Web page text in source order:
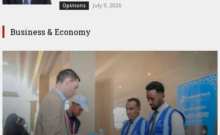
Opinions July 9, 2026
Business & Economy